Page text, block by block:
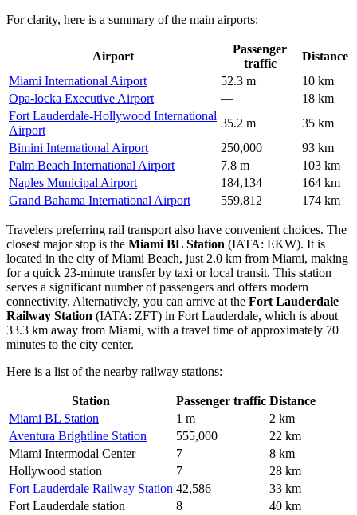
For clarity, here is a summary of the main airports:
Airport
Passenger
traffic
Distance
Miami International Airport
52.3 m
10 km
Opa-locka Executive Airport
—
18 km
Fort Lauderdale-Hollywood International
Airport
35.2 m
35 km
Bimini International Airport
250,000
93 km
Palm Beach International Airport
7.8 m
103 km
Naples Municipal Airport
184,134
164 km
Grand Bahama International Airport
559,812 174 km
Travelers preferring rail transport also have convenient choices. The
closest major stop is the Miami BL Station (IATA: EKW). It is
located in the city of Miami Beach, just 2.0 km from Miami, making
for a quick 23-minute transfer by taxi or local transit. This station
serves a significant number of passengers and offers modern
connectivity. Alternatively, you can arrive at the Fort Lauderdale
Railway Station (IATA: ZFT) in Fort Lauderdale, which is about
33.3 km away from Miami, with a travel time of approximately 70
minutes to the city center.
Here is a list of the nearby railway stations:
Station Passenger traffic Distance
Miami BL Station
1 m
2 km
Aventura Brightline Station
555,000
22 km
Miami Intermodal Center
7
8 km
Hollywood station
7
28 km
Fort Lauderdale Railway Station 42,586
33 km
Fort Lauderdale station
8
40 km